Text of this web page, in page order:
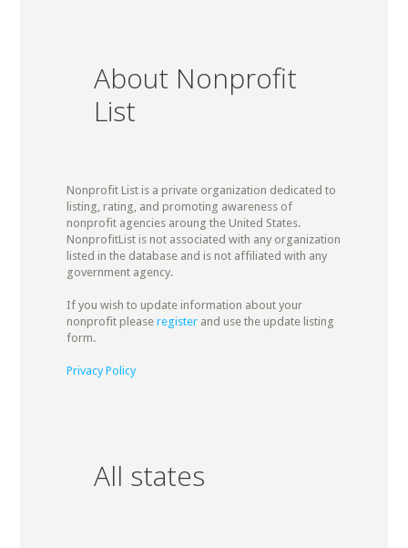
About Nonprofit
List
Nonprofit List is a private organization dedicated to
listing, rating, and promoting awareness of
nonprofit agencies aroung the United States.
NonprofitList is not associated with any organization
listed in the database and is not affiliated with any
government agency.
If you wish to update information about your
nonprofit please registerand use the update listing
form.
Privacy Policy
All states